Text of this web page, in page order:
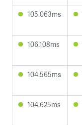
105.063ms
106.108ms
104.565ms
104.625ms